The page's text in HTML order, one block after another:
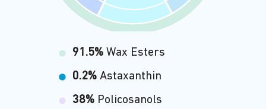
91.5% Wax Esters
0.2% Astaxanthin
38% Policosanols